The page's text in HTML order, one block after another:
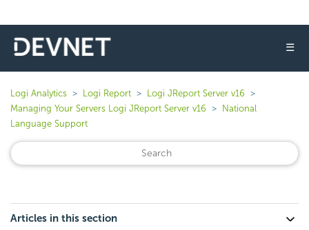
☰
Logi Analytics Logi Report
Logi JReport Server v16
Managing Your Servers Logi JReport Server v16
National
Language Support
Articles in this section